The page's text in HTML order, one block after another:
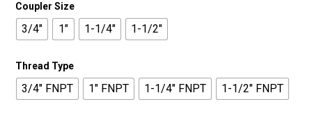
Coupler Size
3/4" 1" 1-1/4" 1-1/2"
Thread Type
3/4" FNPT 1" FNPT 1-1/4" FNPT 1-1/2" FNPT